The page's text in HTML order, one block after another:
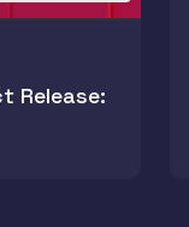
Release: